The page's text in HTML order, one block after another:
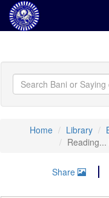
Home Library
Share